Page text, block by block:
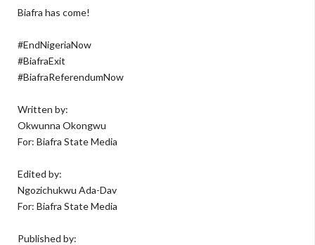
Biafra has come!
#EndNigeriaNow
#BiafraExit
#BiafraReferendumNow
Written by:
Okwunna Okongwu
For: Biafra State Media
Edited by:
Ngozichukwu Ada-Dav
For: Biafra State Media
Published by: